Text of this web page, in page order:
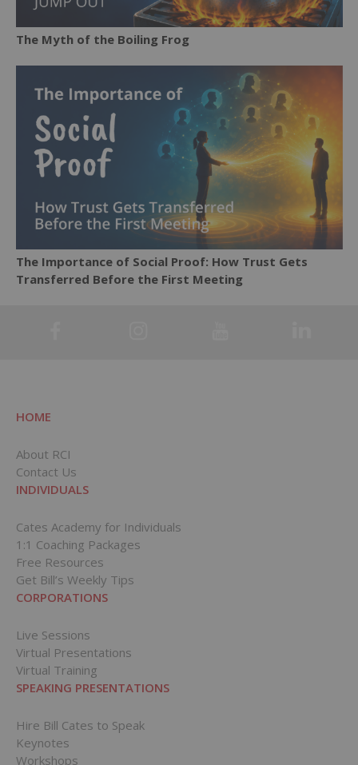
The Myth of the Boiling Frog
The Importance of Social Proof: How Trust Gets
Transferred Before the First Meeting
HOME
About RCI
Contact Us
INDIVIDUALS
Cates Academy for Individuals
1:1 Coaching Packages
Free Resources
Get Bill’s Weekly Tips
CORPORATIONS
Live Sessions
Virtual Presentations
Virtual Training
SPEAKING PRESENTATIONS
Hire Bill Cates to Speak
Keynotes
Workshops